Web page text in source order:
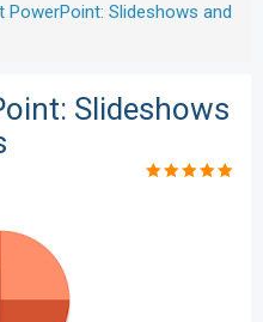
Slideshows and
Slideshows